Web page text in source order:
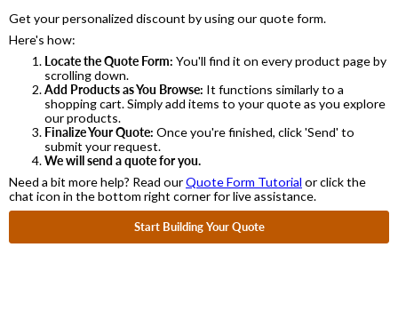
Get your personalized discount by using our quote form.
Here's how:
Locate the Quote Form: You'll find it on every product page by
scrolling down.
Add Products as You Browse: It functions similarly to a
shopping cart. Simply add items to your quote as you explore
our products.
Finalize Your Quote: Once you're finished, click 'Send' to
submit your request.
We will send a quote for you.
Need a bit more help? Read ourQuote Form Tutorial or click the
chat icon in the bottom right corner for live assistance.
Start Building Your Quote